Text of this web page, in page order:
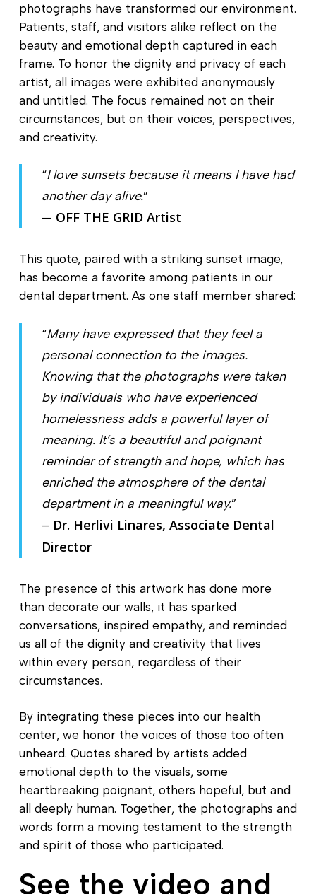
photographs have transformed our environment.
Patients, staff, and visitors alike reflect on the
beauty and emotional depth captured in each
frame. To honor the dignity and privacy of each
artist, all images were exhibited anonymously
and untitled. The focus remained not on their
circumstances, but on their voices, perspectives,
and creativity.
“I love sunsets because it means I have had
another day alive.”
— OFF THE GRID Artist
This quote, paired with a striking sunset image,
has become a favorite among patients in our
dental department. As one staff member shared:
“Many have expressed that they feel a
personal connection to the images.
Knowing that the photographs were taken
by individuals who have experienced
homelessness adds a powerful layer of
meaning. It’s a beautiful and poignant
reminder of strength and hope, which has
enriched the atmosphere of the dental
department in a meaningful way.”
– Dr. Herlivi Linares, Associate Dental
Director
The presence of this artwork has done more
than decorate our walls, it has sparked
conversations, inspired empathy, and reminded
us all of the dignity and creativity that lives
within every person, regardless of their
circumstances.
By integrating these pieces into our health
center, we honor the voices of those too often
unheard. Quotes shared by artists added
emotional depth to the visuals, some
heartbreaking poignant, others hopeful, but and
all deeply human. Together, the photographs and
words form a moving testament to the strength
and spirit of those who participated.
See the video and